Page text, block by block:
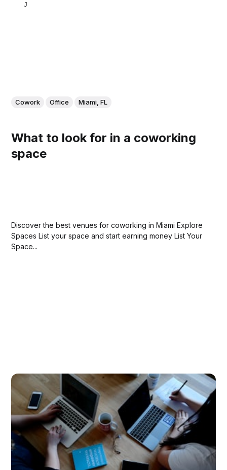
JULIETA NATALUTTI
Cowork Office Miami, FL
What to look for in a coworking
space
Discover the best venues for coworking in Miami Explore
Spaces List your space and start earning money List Your
Space...